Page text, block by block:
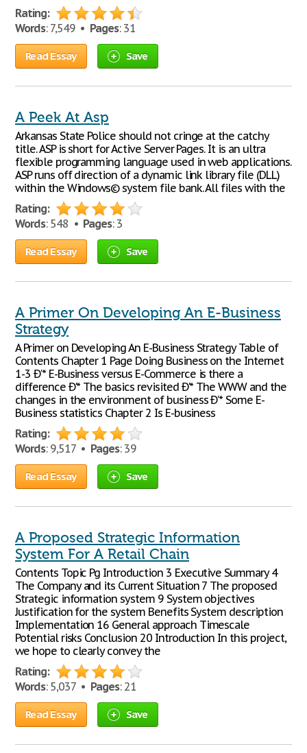
Rating:
Words: 7,549 • Pages: 31
Read Essay Save
A Peek At Asp
Arkansas State Police should not cringe at the catchy
title. ASP is short for Active Server Pages. It is an ultra
flexible programming language used in web applications.
ASP runs off direction of a dynamic link library file (DLL)
within the Windows© system file bank. All files with the
Rating:
Words: 548 • Pages: 3
Read Essay Save
A Primer On Developing An E-Business
Strategy
A Primer on Developing An E-Business Strategy Table of
Contents Chapter 1 Page Doing Business on the Internet
1-3 Ð'* E-Business versus E-Commerce is there a
difference Ð'* The basics revisited Ð'* The WWW and the
changes in the environment of business Ð'* Some E-
Business statistics Chapter 2 Is E-business
Rating:
Words: 9,517 • Pages: 39
Read Essay Save
A Proposed Strategic Information
System For A Retail Chain
Contents Topic Pg Introduction 3 Executive Summary 4
The Company and its Current Situation 7 The proposed
Strategic information system 9 System objectives
Justification for the system Benefits System description
Implementation 16 General approach Timescale
Potential risks Conclusion 20 Introduction In this project,
we hope to clearly convey the
Rating:
Words: 5,037 • Pages: 21
Read Essay Save